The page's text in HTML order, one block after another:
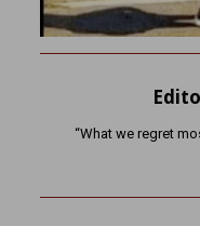
“What we regret